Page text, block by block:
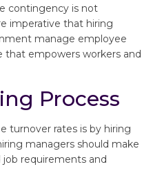
contingency is not
imperative that hiring
manage employee
that empowers workers and
Process
turnover rates is by hiring
managers should make
requirements and